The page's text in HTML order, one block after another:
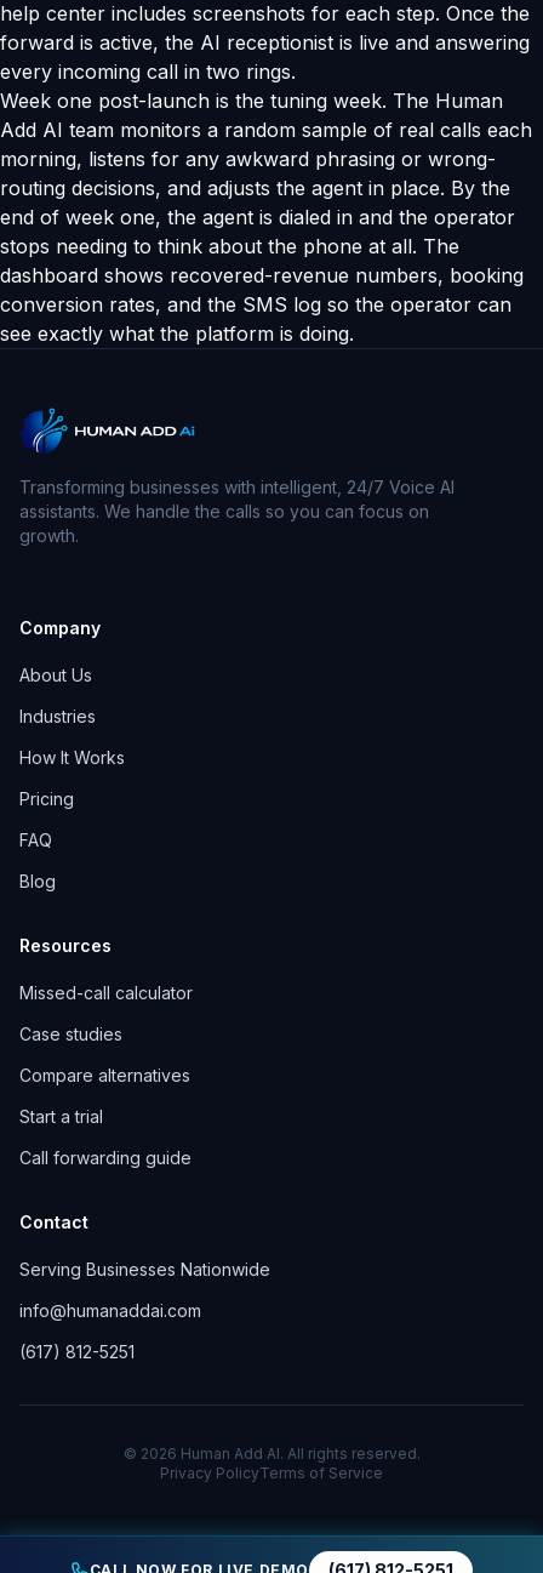
help center includes screenshots for each step. Once the
forward is active, the AI receptionist is live and answering
every incoming call in two rings.
Week one post-launch is the tuning week. The Human
Add AI team monitors a random sample of real calls each
morning, listens for any awkward phrasing or wrong-
routing decisions, and adjusts the agent in place. By the
end of week one, the agent is dialed in and the operator
stops needing to think about the phone at all. The
dashboard shows recovered-revenue numbers, booking
conversion rates, and the SMS log so the operator can
see exactly what the platform is doing.
Transforming businesses with intelligent, 24/7 Voice AI
assistants. We handle the calls so you can focus on
growth.
Company
About Us
Industries
How It Works
Pricing
FAQ
Blog
Resources
Missed-call calculator
Case studies
Compare alternatives
Start a trial
Call forwarding guide
Contact
Serving Businesses Nationwide
info@humanaddai.com
(617) 812-5251
© 2026 Human Add AI. All rights reserved.
Privacy PolicyTerms of Service